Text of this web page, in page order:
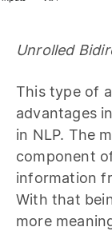
Unrolled
This type of
advantages
in NLP. The
component
information
With that
more